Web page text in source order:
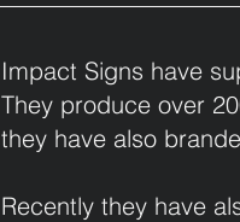
Impact Signs have
They produce over
they have also
Recently they have